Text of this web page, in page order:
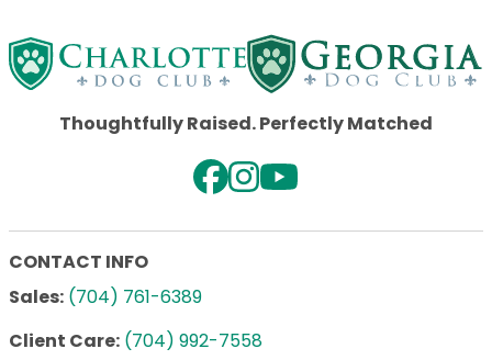
Thoughtfully Raised. Perfectly Matched
CONTACT INFO
Sales: (704) 761-6389
Client Care: (704) 992-7558